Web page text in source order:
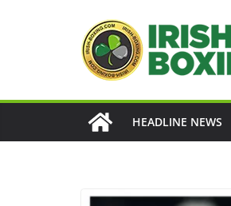
HEADLINE NEWS